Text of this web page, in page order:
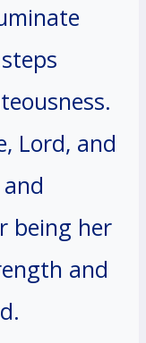
Lord, and
being her
and